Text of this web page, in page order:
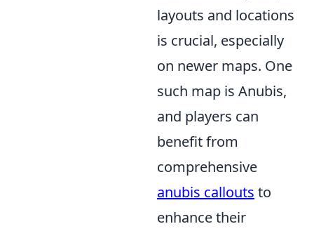
layouts and locations
is crucial, especially
on newer maps. One
such map is Anubis,
and players can
benefit from
comprehensive
anubis callouts to
enhance their